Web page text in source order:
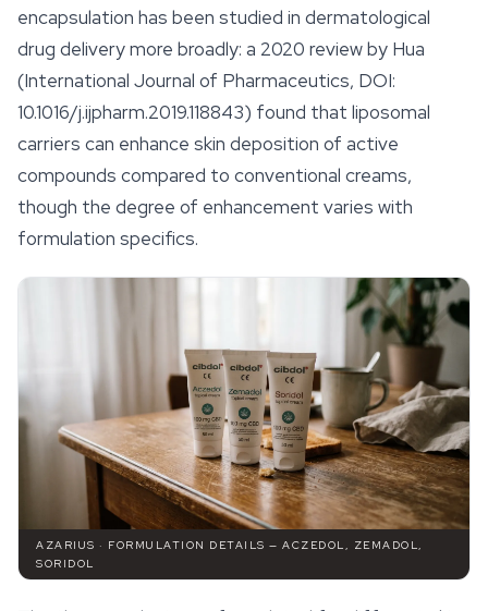
encapsulation has been studied in dermatological
drug delivery more broadly: a 2020 review by Hua
(International Journal of Pharmaceutics, DOI:
10.1016/j.ijpharm.2019.118843) found that liposomal
carriers can enhance skin deposition of active
compounds compared to conventional creams,
though the degree of enhancement varies with
formulation specifics.
AZARIUS · FORMULATION DETAILS — ACZEDOL, ZEMADOL,
SORIDOL